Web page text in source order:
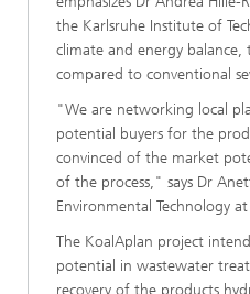
the Karlsruhe Institute of
climate and energy balance,
compared to conventional
"We are networking local
potential buyers for the
convinced of the market
of the process," says Dr
Environmental Technology
The KoalAplan project
potential in wastewater